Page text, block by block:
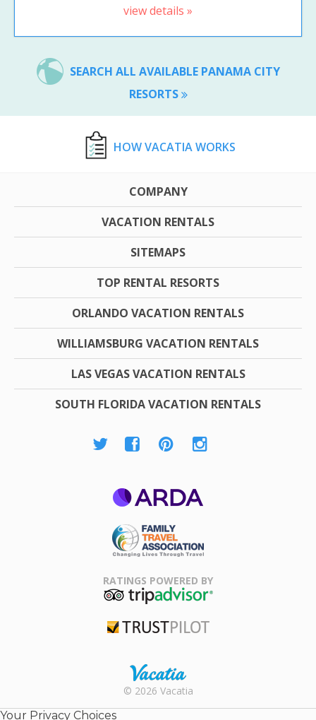
view details »
SEARCH ALL AVAILABLE PANAMA CITY
RESORTS
HOW VACATIA WORKS
COMPANY
VACATION RENTALS
SITEMAPS
TOP RENTAL RESORTS
ORLANDO VACATION RENTALS
WILLIAMSBURG VACATION RENTALS
LAS VEGAS VACATION RENTALS
SOUTH FLORIDA VACATION RENTALS
Association
RATINGS POWERED BY
Rental |
© 2026 Vacatia
Your Privacy Choices